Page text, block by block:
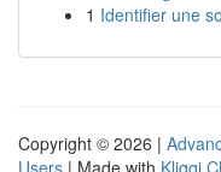
1 Identifier une
Copyright © 2026 |
Users | Made with Kliqqi